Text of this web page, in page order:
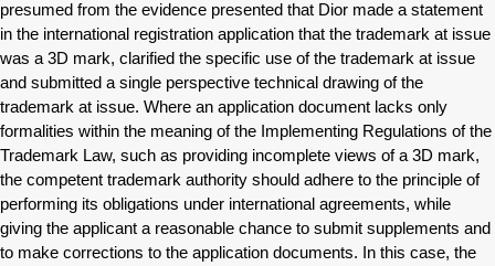
presumed from the evidence presented that Dior made a statement
in the international registration application that the trademark at issue
was a 3D mark, clarified the specific use of the trademark at issue
and submitted a single perspective technical drawing of the
trademark at issue. Where an application document lacks only
formalities within the meaning of the Implementing Regulations of the
Trademark Law, such as providing incomplete views of a 3D mark,
the competent trademark authority should adhere to the principle of
performing its obligations under international agreements, while
giving the applicant a reasonable chance to submit supplements and
to make corrections to the application documents. In this case, the